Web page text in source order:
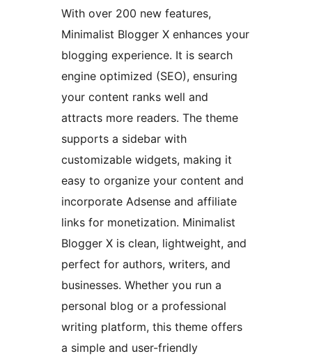
With over 200 new features,
Minimalist Blogger X enhances your
blogging experience. It is search
engine optimized (SEO), ensuring
your content ranks well and
attracts more readers. The theme
supports a sidebar with
customizable widgets, making it
easy to organize your content and
incorporate Adsense and affiliate
links for monetization. Minimalist
Blogger X is clean, lightweight, and
perfect for authors, writers, and
businesses. Whether you run a
personal blog or a professional
writing platform, this theme offers
a simple and user-friendly